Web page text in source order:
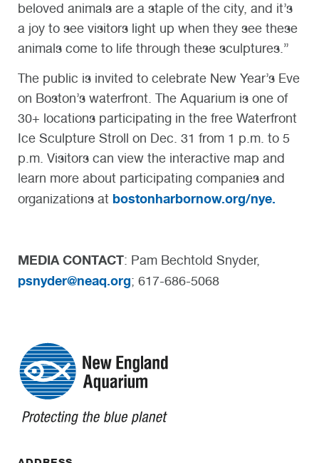
beloved animals are a staple of the city, and it’s
a joy to see visitors light up when they see these
animals come to life through these sculptures.”
The public is invited to celebrate New Year’s Eve
on Boston’s waterfront. The Aquarium is one of
30+ locations participating in the free Waterfront
Ice Sculpture Stroll on Dec. 31 from 1 p.m. to 5
p.m. Visitors can view the interactive map and
learn more about participating companies and
organizations at bostonharbornow.org/nye.
MEDIA CONTACT: Pam Bechtold Snyder,
psnyder@neaq.org; 617-686-5068